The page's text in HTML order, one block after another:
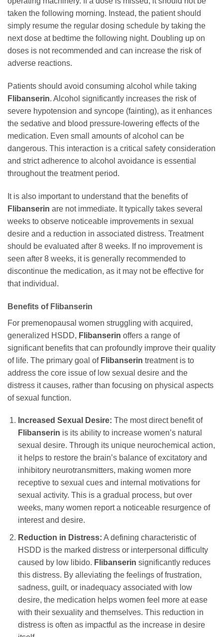
taken the following morning. Instead, the patient should
simply resume the regular dosing schedule by taking the
next dose at bedtime the following night. Doubling up on
doses is not recommended and can increase the risk of
adverse reactions.
Patients should avoid consuming alcohol while taking
Flibanserin. Alcohol significantly increases the risk of
severe hypotension and syncope (fainting), as it enhances
the sedative and blood pressure-lowering effects of the
medication. Even small amounts of alcohol can be
dangerous. This interaction is a critical safety consideration
and strict adherence to alcohol avoidance is essential
throughout the treatment period.
It is also important to understand that the benefits of
Flibanserin are not immediate. It typically takes several
weeks to observe noticeable improvements in sexual
desire and a reduction in associated distress. Treatment
should be evaluated after 8 weeks. If no improvement is
seen after 8 weeks, it is generally recommended to
discontinue the medication, as it may not be effective for
that individual.
Benefits of Flibanserin
For premenopausal women struggling with acquired,
generalized HSDD, Flibanserin offers a range of
significant benefits that can profoundly improve their quality
of life. The primary goal of Flibanserin treatment is to
address the core issue of low sexual desire and the
distress it causes, rather than focusing on physical aspects
of sexual function.
Increased Sexual Desire: The most direct benefit of
Flibanserin is its ability to increase women’s natural
sexual desire. Through its unique neurochemical action,
it helps to restore the brain’s balance of excitatory and
inhibitory neurotransmitters, making women more
receptive to sexual cues and internal motivations for
sexual activity. This is a gradual process, but over
weeks, many women report a noticeable resurgence of
interest and desire.
Reduction in Distress: A defining characteristic of
HSDD is the marked distress or interpersonal difficulty
caused by low libido. Flibanserin significantly reduces
this distress. By alleviating the feelings of frustration,
sadness, guilt, or inadequacy associated with low
desire, the medication helps women feel more at ease
with their sexuality and themselves. This reduction in
distress is often as impactful as the increase in desire